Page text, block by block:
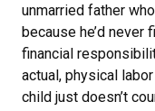
unmarried father
because he’d
financial
actual, physical
child just doesn’t